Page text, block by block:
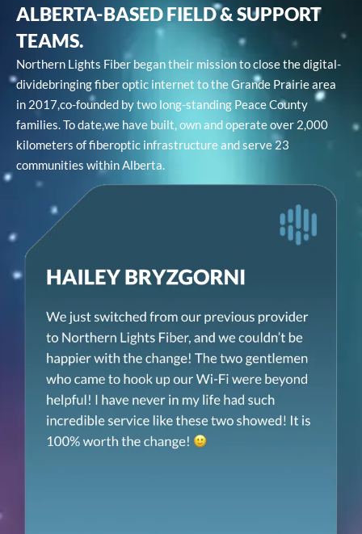
ALBERTA-BASED FIELD & SUPPORT
TEAMS.
Northern Lights Fiber began their mission to close the digital-
dividebringing fiber optic internet to the Grande Prairie area
in 2017,co-founded by two long-standing Peace County
families. To date,we have built, own and operate over 2,000
kilometers of fiberoptic infrastructure and serve 23
communities within Alberta.